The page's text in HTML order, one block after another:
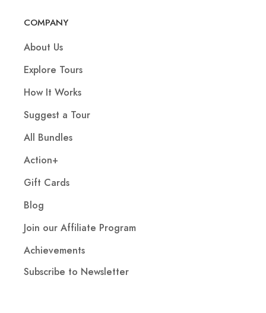
COMPANY
About Us
Explore Tours
How It Works
Suggest a Tour
All Bundles
Action+
Gift Cards
Blog
Join our Affiliate Program
Achievements
Subscribe to Newsletter